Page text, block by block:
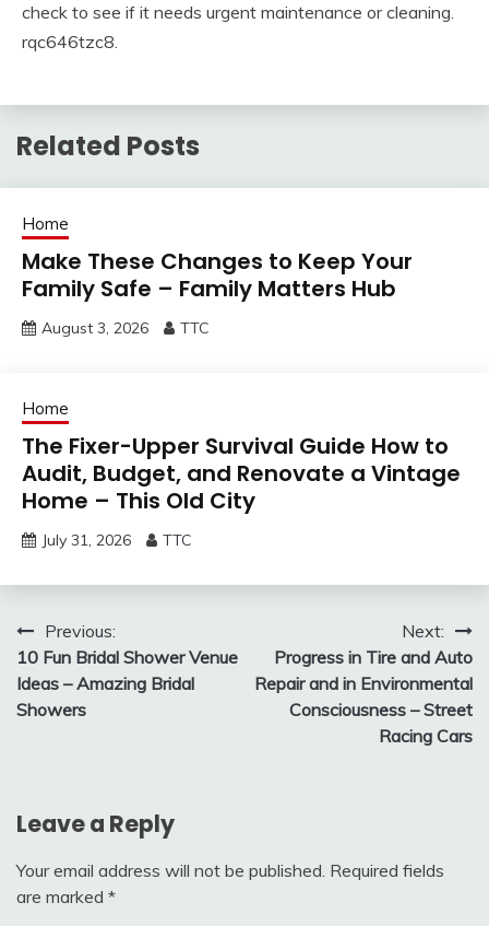
check to see if it needs urgent maintenance or cleaning.
rqc646tzc8.
Related Posts
Home
Make These Changes to Keep Your
Family Safe – Family Matters Hub
August 3, 2026 TTC
Home
The Fixer-Upper Survival Guide How to
Audit, Budget, and Renovate a Vintage
Home – This Old City
July 31, 2026 TTC
Post
navigation
Previous:
10 Fun Bridal Shower Venue
Ideas – Amazing Bridal
Showers
Next:
Progress in Tire and Auto
Repair and in Environmental
Consciousness – Street
Racing Cars
Leave a Reply
Your email address will not be published. Required fields
are marked *